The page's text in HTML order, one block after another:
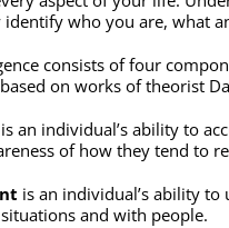
who you are, what
consists of four
on works of theorist
an individual’s ability to
of how they tend to
is an individual’s ability
and with people.